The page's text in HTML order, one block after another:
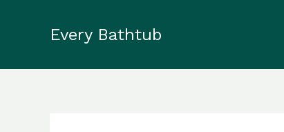
Every Bathtub